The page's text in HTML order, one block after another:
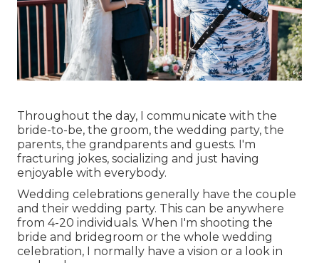
Throughout the day, I communicate with the
bride-to-be, the groom, the wedding party, the
parents, the grandparents and guests. I'm
fracturing jokes, socializing and just having
enjoyable with everybody.
Wedding celebrations generally have the couple
and their wedding party. This can be anywhere
from 4-20 individuals. When I'm shooting the
bride and bridegroom or the whole wedding
celebration, I normally have a vision or a look in